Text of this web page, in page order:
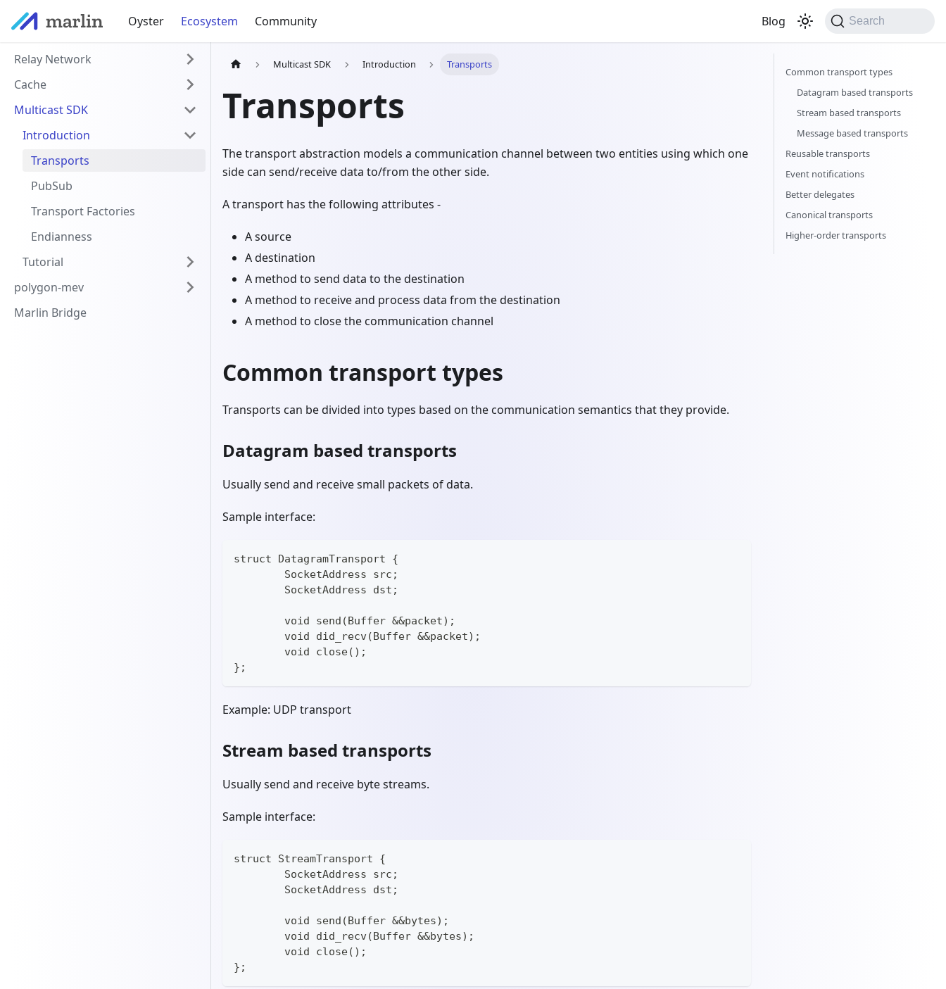
Oyster Ecosystem Community Blog Search
Relay Network
Cache
Multicast SDK
Introduction
Transports
PubSub
Transport Factories
Endianness
Tutorial
polygon-mev
Marlin Bridge
Multicast SDK Introduction Transports
Transports
The transport abstraction models a communication channel between two entities using which one
side can send/receive data to/from the other side.
A transport has the following attributes -
A source
A destination
A method to send data to the destination
A method to receive and process data from the destination
A method to close the communication channel
Common transport types
Transports can be divided into types based on the communication semantics that they provide.
Datagram based transports
Usually send and receive small packets of data.
Sample interface:
struct DatagramTransport {
	SocketAddress src;
	SocketAddress dst;
	void send(Buffer &&packet);
	void did_recv(Buffer &&packet);
	void close();
};
Example: UDP transport
Stream based transports
Usually send and receive byte streams.
Sample interface:
struct StreamTransport {
	SocketAddress src;
	SocketAddress dst;
	void send(Buffer &&bytes);
	void did_recv(Buffer &&bytes);
	void close();
};
Common transport types
Datagram based transports
Stream based transports
Message based transports
Reusable transports
Event notifications
Better delegates
Canonical transports
Higher-order transports